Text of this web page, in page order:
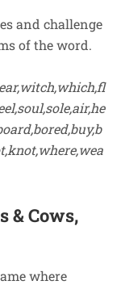
and challenge
of the word.
& Cows,
where